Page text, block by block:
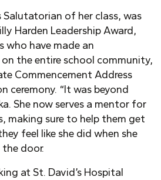
Salutatorian of her class, was
Harden Leadership Award,
who have made an
the entire school community,
Commencement Address
ceremony. “It was beyond
She now serves a mentor for
making sure to help them get
feel like she did when she
door.
at St. David’s Hospital